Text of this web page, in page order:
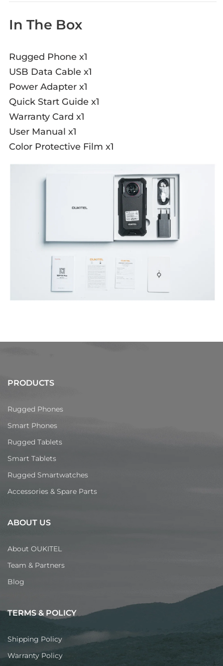
In The Box
Rugged Phone x1
USB Data Cable x1
Power Adapter x1
Quick Start Guide x1
Warranty Card x1
User Manual x1
Color Protective Film x1
PRODUCTS
Rugged Phones
Smart Phones
Rugged Tablets
Smart Tablets
Rugged Smartwatches
Accessories & Spare Parts
ABOUT US
About OUKITEL
Team & Partners
Blog
TERMS & POLICY
Shipping Policy
Warranty Policy